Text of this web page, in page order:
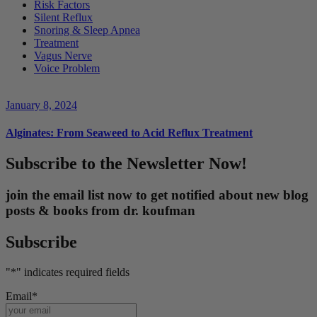
Risk Factors
Silent Reflux
Snoring & Sleep Apnea
Treatment
Vagus Nerve
Voice Problem
January 8, 2024
Alginates: From Seaweed to Acid Reflux Treatment
Subscribe to the Newsletter Now!
join the email list now to get notified about new blog
posts & books from dr. koufman
Subscribe
"*" indicates required fields
Email*